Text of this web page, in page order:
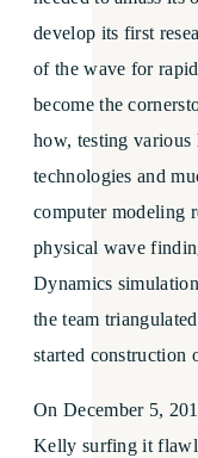
develop its first
of the wave for
become the
how, testing
technologies and
computer modeling
physical wave
Dynamics
the team
started construction
On December 5,
Kelly surfing it